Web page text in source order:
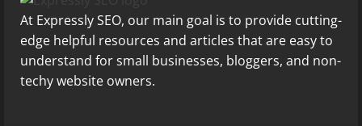
At Expressly SEO, our main goal is to provide cutting-
edge helpful resources and articles that are easy to
understand for small businesses, bloggers, and non-
techy website owners.